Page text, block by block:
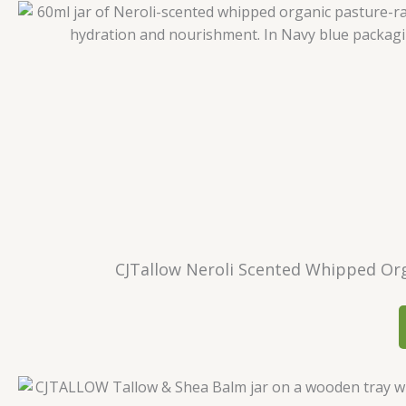
CJTallow Neroli Scented Whipped